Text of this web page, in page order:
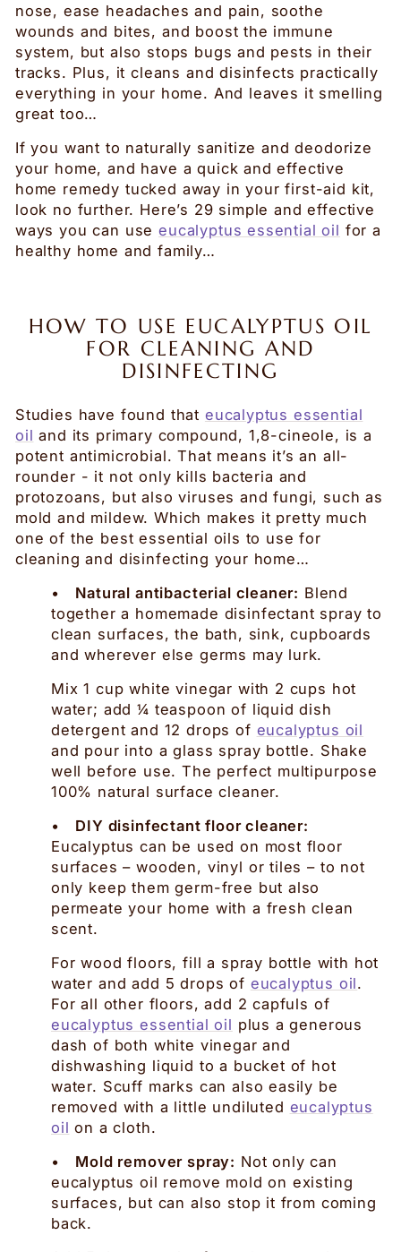
nose, ease headaches and pain, soothe
wounds and bites, and boost the immune
system, but also stops bugs and pests in their
tracks. Plus, it cleans and disinfects practically
everything in your home. And leaves it smelling
great too…
If you want to naturally sanitize and deodorize
your home, and have a quick and effective
home remedy tucked away in your first-aid kit,
look no further. Here’s 29 simple and effective
ways you can useeucalyptus essential oil for a
healthy home and family…
HOW TO USE EUCALYPTUS OIL
FOR CLEANING AND
DISINFECTING
Studies have found that eucalyptus essential
oil and its primary compound, 1,8-cineole, is a
potent antimicrobial. That means it’s an all-
rounder - it not only kills bacteria and
protozoans, but also viruses and fungi, such as
mold and mildew. Which makes it pretty much
one of the best essential oils to use for
cleaning and disinfecting your home…
• Natural antibacterial cleaner: Blend
together a homemade disinfectant spray to
clean surfaces, the bath, sink, cupboards
and wherever else germs may lurk.
Mix 1 cup white vinegar with 2 cups hot
water; add ¼ teaspoon of liquid dish
detergent and 12 drops of eucalyptus oil
and pour into a glass spray bottle. Shake
well before use. The perfect multipurpose
100% natural surface cleaner.
• DIY disinfectant floor cleaner:
Eucalyptus can be used on most floor
surfaces – wooden, vinyl or tiles – to not
only keep them germ-free but also
permeate your home with a fresh clean
scent.
For wood floors, fill a spray bottle with hot
water and add 5 drops of eucalyptus oil.
For all other floors, add 2 capfuls of
eucalyptus essential oil plus a generous
dash of both white vinegar and
dishwashing liquid to a bucket of hot
water. Scuff marks can also easily be
removed with a little undiluted eucalyptus
oil on a cloth.
• Mold remover spray: Not only can
eucalyptus oil remove mold on existing
surfaces, but can also stop it from coming
back.